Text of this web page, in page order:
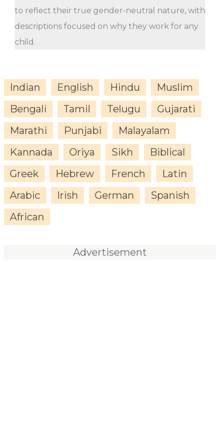
to reflect their true gender-neutral nature, with
descriptions focused on why they work for any
child.
Indian English Hindu
Muslim
Bengali
Tamil Telugu
Gujarati
Marathi
Punjabi
Malayalam
Kannada
Oriya Sikh
Biblical
Greek
Hebrew French
Latin
Arabic
Irish German
Spanish
African
Advertisement